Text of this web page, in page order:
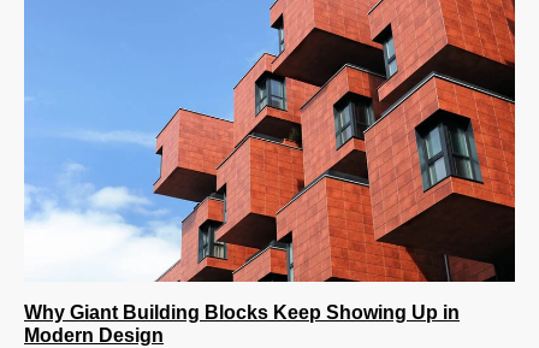
Why Giant Building Blocks Keep Showing Up in
Modern Design